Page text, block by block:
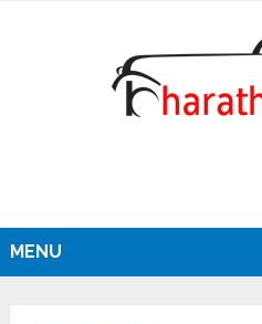
MENU